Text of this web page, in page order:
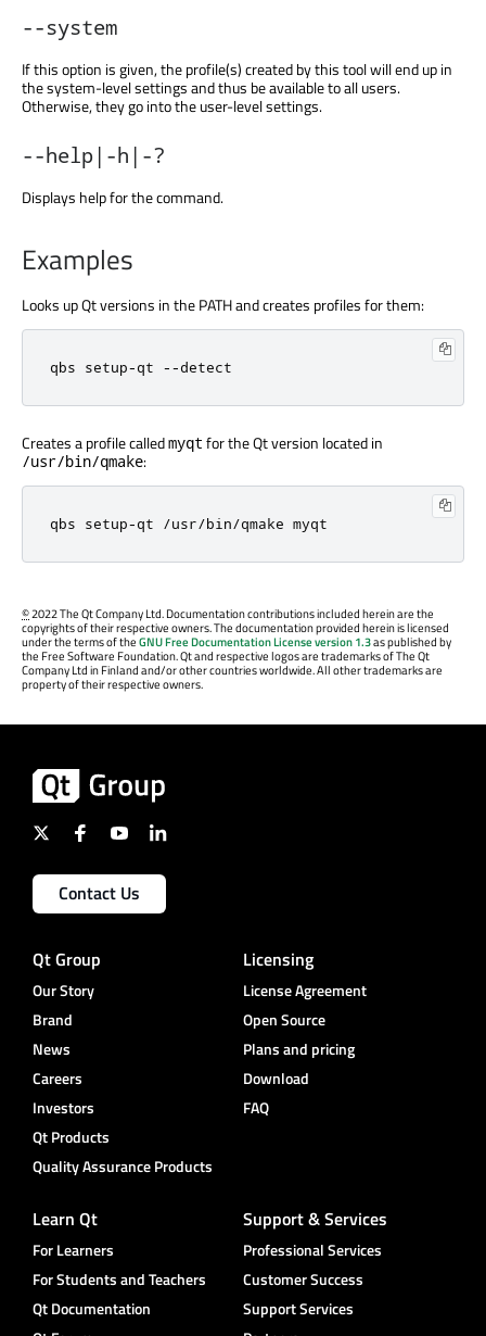
--system
If this option is given, the profile(s) created by this tool will end up in
the system-level settings and thus be available to all users.
Otherwise, they go into the user-level settings.
--help|-h|-?
Displays help for the command.
Examples
Looks up Qt versions in the PATH and creates profiles for them:
qbs setup-qt --detect
Creates a profile calledmyqt for the Qt version located in
/usr/bin/qmake:
qbs setup-qt /usr/bin/qmake myqt
©2022 The Qt Company Ltd. Documentation contributions included herein are the
copyrights of their respective owners. The documentation provided herein is licensed
under the terms of theGNU Free Documentation License version 1.3as published by
the Free Software Foundation. Qt and respective logos are trademarks of The Qt
Company Ltd in Finland and/or other countries worldwide. All other trademarks are
property of their respective owners.
Contact Us
Qt Group
Our Story
Brand
News
Careers
Investors
Qt Products
Quality Assurance Products
Licensing
License Agreement
Open Source
Plans and pricing
Download
FAQ
Learn Qt
For Learners
For Students and Teachers
Qt Documentation
Support & Services
Professional Services
Customer Success
Support Services